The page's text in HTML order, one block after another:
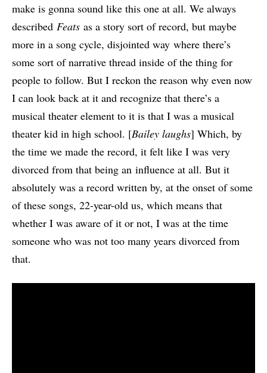
make is gonna sound like this one at all. We always
described Feats as a story sort of record, but maybe
more in a song cycle, disjointed way where there’s
some sort of narrative thread inside of the thing for
people to follow. But I reckon the reason why even now
I can look back at it and recognize that there’s a
musical theater element to it is that I was a musical
theater kid in high school. [Bailey laughs] Which, by
the time we made the record, it felt like I was very
divorced from that being an influence at all. But it
absolutely was a record written by, at the onset of some
of these songs, 22-year-old us, which means that
whether I was aware of it or not, I was at the time
someone who was not too many years divorced from
that.